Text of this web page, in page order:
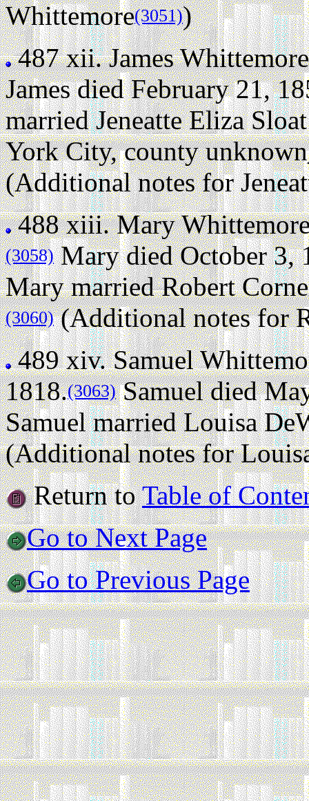
Whittemore(3051))
487 xii.James Whittemore
James died February 21,
married Jeneatte Eliza
York City, county
(Additional notes for
488 xiii.Mary
(3058)Mary died October 3,
Mary married Robert
(3060)(Additional notes for
489 xiv.Samuel
1818.(3063)Samuel died
Samuel married Louisa
(Additional notes for
Return toTable of
Go to Next Page
Go to Previous Page